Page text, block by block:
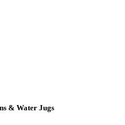
& Water Jugs